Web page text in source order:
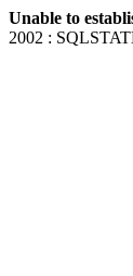
Unable to
2002 :